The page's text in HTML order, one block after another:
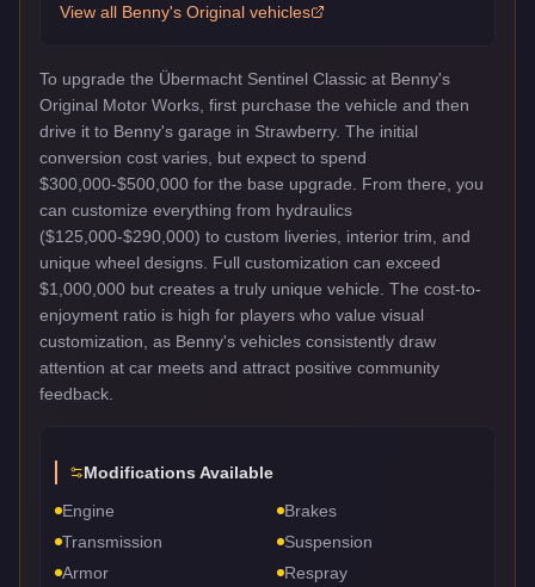
View all Benny's Original vehicles
To upgrade the Übermacht Sentinel Classic at Benny's
Original Motor Works, first purchase the vehicle and then
drive it to Benny's garage in Strawberry. The initial
conversion cost varies, but expect to spend
$300,000-$500,000 for the base upgrade. From there, you
can customize everything from hydraulics
($125,000-$290,000) to custom liveries, interior trim, and
unique wheel designs. Full customization can exceed
$1,000,000 but creates a truly unique vehicle. The cost-to-
enjoyment ratio is high for players who value visual
customization, as Benny's vehicles consistently draw
attention at car meets and attract positive community
feedback.
Modifications Available
Engine
Brakes
Transmission
Suspension
Armor
Respray